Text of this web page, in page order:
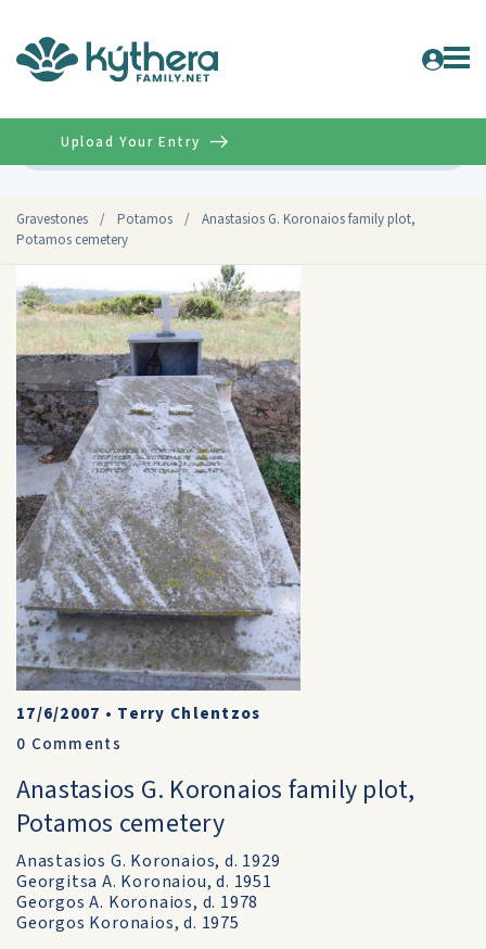
Gravestones / Potamos /
Anastasios G. Koronaios family plot,
Potamos cemetery
Upload Your Entry
17/6/2007 • Terry Chlentzos
0 Comments
Anastasios G. Koronaios family plot,
Potamos cemetery
Anastasios G. Koronaios, d. 1929
Georgitsa A. Koronaiou, d. 1951
Georgos A. Koronaios, d. 1978
Georgos Koronaios, d. 1975